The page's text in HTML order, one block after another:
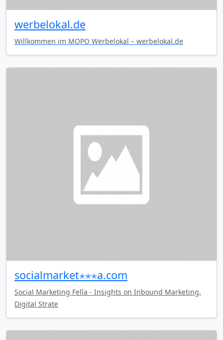
werbelokal.de
Willkommen im MOPO Werbelokal – werbelokal.de
socialmarket⋆⋆⋆a.com
Social Marketing Fella - Insights on Inbound Marketing,
Digital Strate